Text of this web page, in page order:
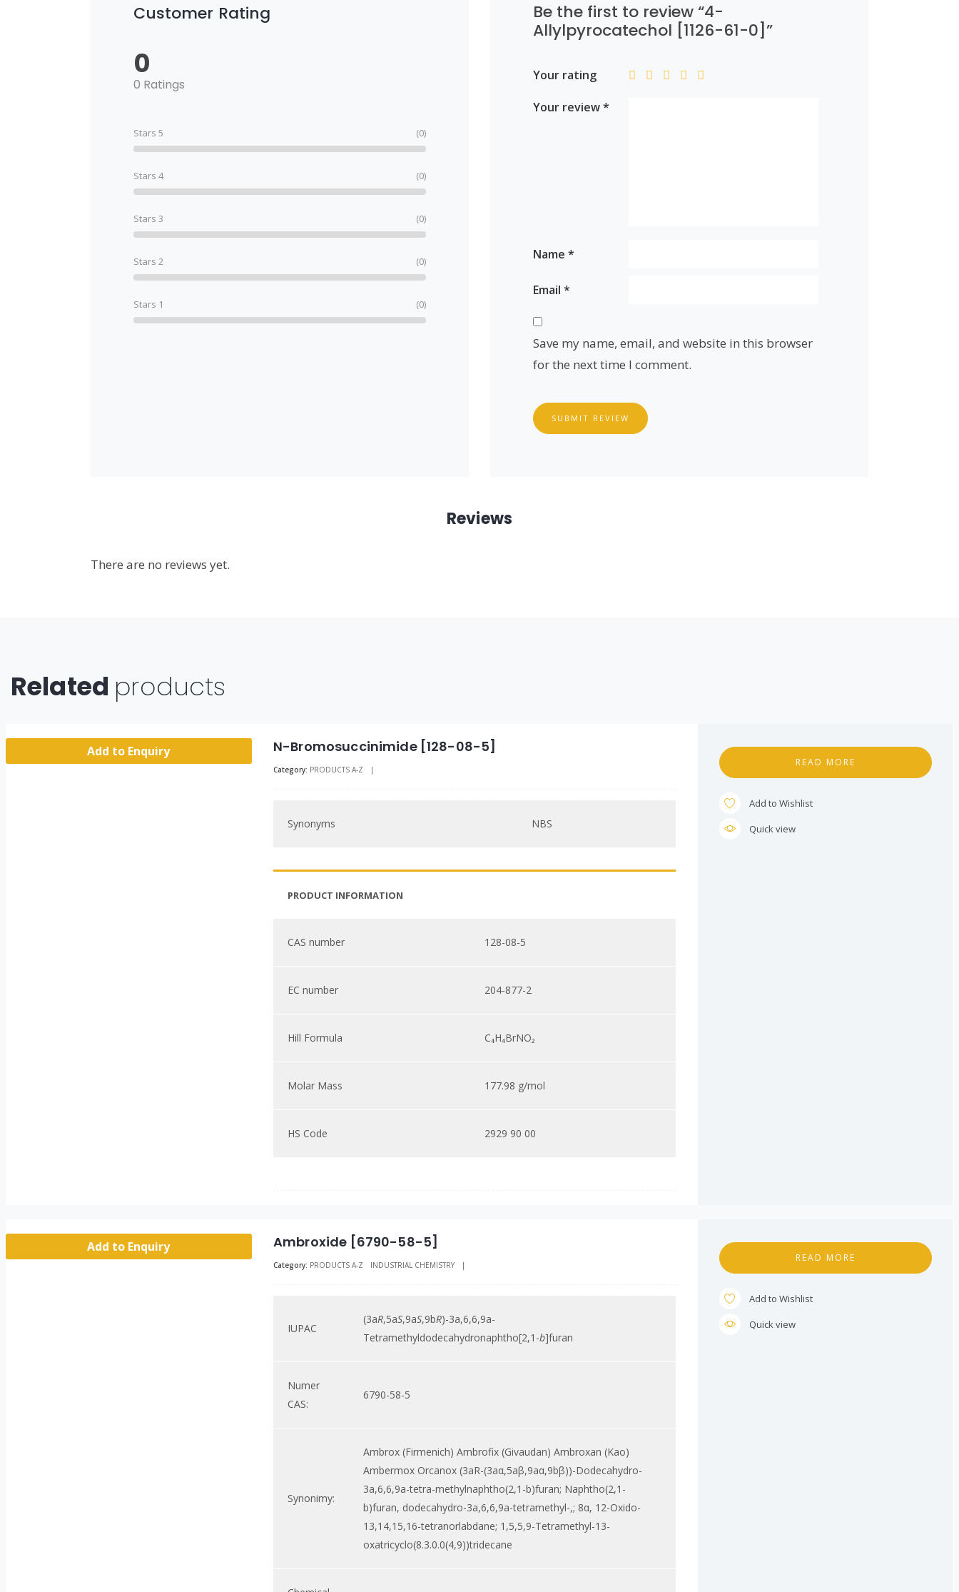
Customer Rating
0
0 Ratings
Stars 5 (0)
Stars 4 (0)
Stars 3 (0)
Stars 2 (0)
Stars 1 (0)
Be the first to review “4-
Allylpyrocatechol [1126-61-0]”
Your rating
Your review*
Name *
Email *
Save my name, email, and website in this browser
for the next time I comment.
SUBMIT REVIEW
Reviews
There are no reviews yet.
Related products
Add to Enquiry N-Bromosuccinimide [128-08-5]
Category: PRODUCTS A-Z |
Synonyms NBS
PRODUCT INFORMATION
CAS number 128-08-5
EC number 204-877-2
Hill Formula C₄H₄BrNO₂
Molar Mass 177.98 g/mol
HS Code 2929 90 00
READ MORE
Add to Wishlist
Quick view
Add to Enquiry Ambroxide [6790-58-5]
Category: PRODUCTS A-Z INDUSTRIAL CHEMISTRY |
IUPAC
(3aR,5aS,9aS,9bR)-3a,6,6,9a-
Tetramethyldodecahydronaphtho[2,1-b]furan
Numer
CAS:
6790-58-5
Synonimy:
Ambrox (Firmenich) Ambrofix (Givaudan) Ambroxan (Kao)
Ambermox Orcanox (3aR-(3aα,5aβ,9aα,9bβ))-Dodecahydro-
3a,6,6,9a-tetra-methylnaphtho(2,1-b)furan; Naphtho(2,1-
b)furan, dodecahydro-3a,6,6,9a-tetramethyl-,; 8α, 12-Oxido-
13,14,15,16-tetranorlabdane; 1,5,5,9-Tetramethyl-13-
oxatricyclo(8.3.0.0(4,9))tridecane
READ MORE
Add to Wishlist
Quick view